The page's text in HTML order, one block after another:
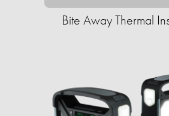
Bite Away Thermal